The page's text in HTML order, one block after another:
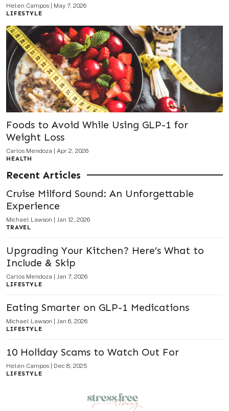
Helen Campos
May 7, 2026
LIFESTYLE
Foods to Avoid While Using GLP-1 for
Weight Loss
Carlos Mendoza
Apr 2, 2026
HEALTH
Recent Articles
Cruise Milford Sound: An Unforgettable
Experience
Michael Lawson
Jan 12, 2026
TRAVEL
Upgrading Your Kitchen? Here’s What to
Include & Skip
Carlos Mendoza
Jan 7, 2026
LIFESTYLE
Eating Smarter on GLP-1 Medications
Michael Lawson
Jan 6, 2026
LIFESTYLE
10 Holiday Scams to Watch Out For
Helen Campos
Dec 8, 2025
LIFESTYLE